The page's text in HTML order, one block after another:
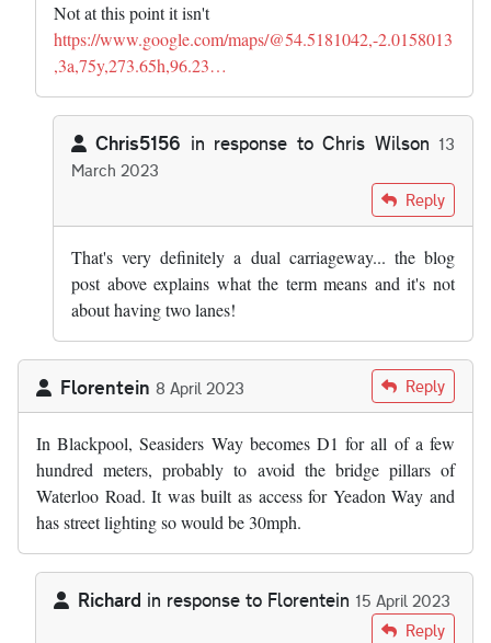
Not at this point it isn't
https://www.google.com/maps/@54.5181042,-2.0158013
,3a,75y,273.65h,96.23…
Chris5156 in response to Chris Wilson 13
March 2023
Chris Wilson
Reply
That's very definitely a dual carriageway... the blog
post above explains what the term means and it's not
about having two lanes!
Florentein 8 April 2023 Reply
In Blackpool, Seasiders Way becomes D1 for all of a few
hundred meters, probably to avoid the bridge pillars of
Waterloo Road. It was built as access for Yeadon Way and
has street lighting so would be 30mph.
Richard in response to Florentein 15 April 2023
Florentein
Reply